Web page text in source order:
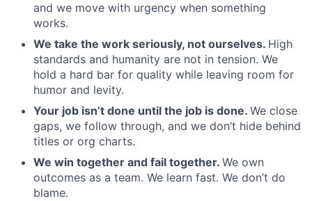
and we move with urgency when something
works.
We take the work seriously, not ourselves. High
standards and humanity are not in tension. We
hold a hard bar for quality while leaving room for
humor and levity.
Your job isn’t done until the job is done. We close
gaps, we follow through, and we don’t hide behind
titles or org charts.
We win together and fail together. We own
outcomes as a team. We learn fast. We don’t do
blame.